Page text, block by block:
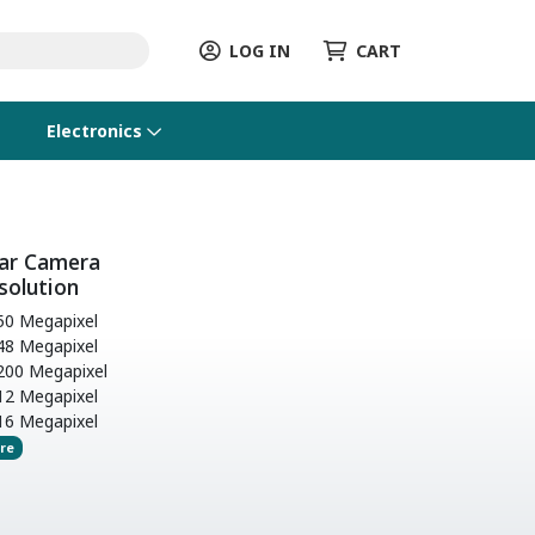
LOG IN CART
Electronics
Camera
Megapixel
Megapixel
Megapixel
Megapixel
Megapixel